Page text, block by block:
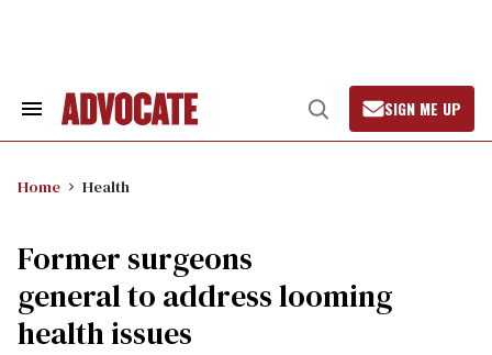
Search
Open
Search
SIGN ME UP
Home Health
Former surgeons
general to address looming
health issues